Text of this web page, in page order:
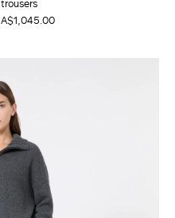
trousers
A$1,045.00